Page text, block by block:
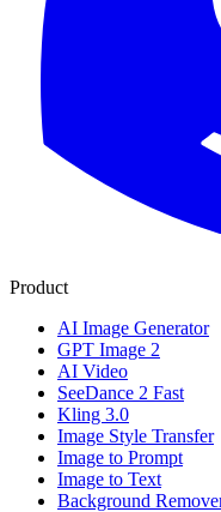
Product
AI Image Generator
GPT Image 2
AI Video
SeeDance 2 Fast
Kling 3.0
Image Style Transfer
Image to Prompt
Image to Text
Background